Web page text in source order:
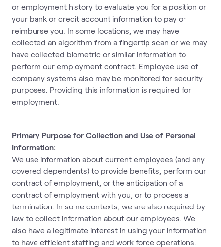
or employment history to evaluate you for a position or
your bank or credit account information to pay or
reimburse you. In some locations, we may have
collected an algorithm from a fingertip scan or we may
have collected biometric or similar information to
perform our employment contract. Employee use of
company systems also may be monitored for security
purposes. Providing this information is required for
employment.
Primary Purpose for Collection and Use of Personal
Information:
We use information about current employees (and any
covered dependents) to provide benefits, perform our
contract of employment, or the anticipation of a
contract of employment with you, or to process a
termination. In some contexts, we are also required by
law to collect information about our employees. We
also have a legitimate interest in using your information
to have efficient staffing and work force operations.